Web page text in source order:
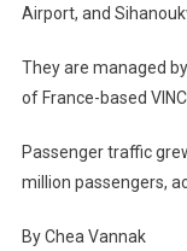
Airport, and
They are managed
of France-based
Passenger traffic
million passengers,
By Chea Vannak